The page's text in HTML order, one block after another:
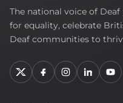
British
Deaf
Association
The national voice of
for equality, celebrate
Deaf communities to